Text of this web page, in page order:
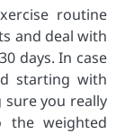
routine
and deal with
days. In case
starting with
you really
the weighted